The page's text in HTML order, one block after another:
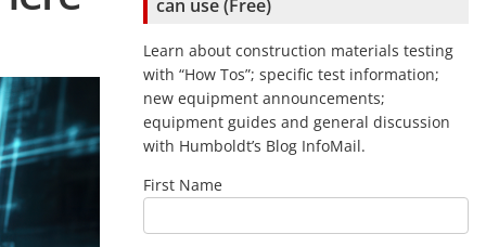
can use (Free)
Learn about construction materials testing
with “How Tos”; specific test information;
new equipment announcements;
equipment guides and general discussion
with Humboldt’s Blog InfoMail.
First Name